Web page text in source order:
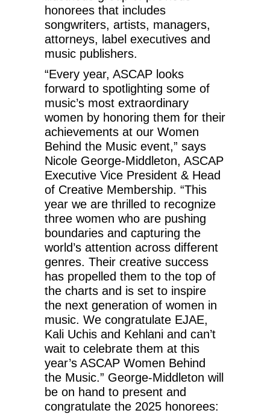
honorees that includes
songwriters, artists, managers,
attorneys, label executives and
music publishers.
“Every year, ASCAP looks
forward to spotlighting some of
music’s most extraordinary
women by honoring them for their
achievements at our Women
Behind the Music event,” says
Nicole George-Middleton, ASCAP
Executive Vice President & Head
of Creative Membership. “This
year we are thrilled to recognize
three women who are pushing
boundaries and capturing the
world’s attention across different
genres. Their creative success
has propelled them to the top of
the charts and is set to inspire
the next generation of women in
music. We congratulate EJAE,
Kali Uchis and Kehlani and can’t
wait to celebrate them at this
year’s ASCAP Women Behind
the Music.” George-Middleton will
be on hand to present and
congratulate the 2025 honorees: